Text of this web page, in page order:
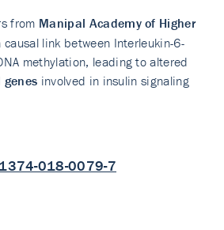
from Manipal Academy of Higher
causal link between Interleukin-6-
methylation, leading to altered
involved in insulin signaling
018-0079-7